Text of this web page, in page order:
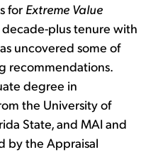
for Extreme Value
plus tenure with
uncovered some of
recommendations.
degree in
the University of
State, and MAI and
by the Appraisal